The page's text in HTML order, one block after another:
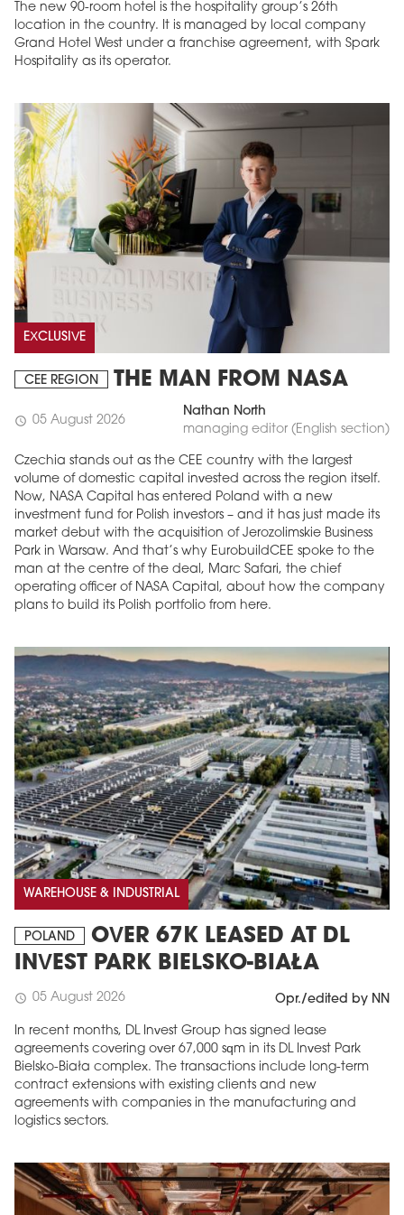
The new 90-room hotel is the hospitality group’s 26th
location in the country. It is managed by local company
Grand Hotel West under a franchise agreement, with Spark
Hospitality as its operator.
EXCLUSIVE
CEE REGION THE MAN FROM NASA
schedule 05 August 2026
Nathan North
managing editor (English section)
Czechia stands out as the CEE country with the largest
volume of domestic capital invested across the region itself.
Now, NASA Capital has entered Poland with a new
investment fund for Polish investors – and it has just made its
market debut with the acquisition of Jerozolimskie Business
Park in Warsaw. And that’s why EurobuildCEE spoke to the
man at the centre of the deal, Marc Safari, the chief
operating officer of NASA Capital, about how the company
plans to build its Polish portfolio from here.
WAREHOUSE & INDUSTRIAL
POLAND
OVER 67K LEASED AT DL
INVEST PARK BIELSKO-BIAŁA
schedule 05 August 2026 Opr./edited by NN
In recent months, DL Invest Group has signed lease
agreements covering over 67,000 sqm in its DL Invest Park
Bielsko-Biała complex. The transactions include long-term
contract extensions with existing clients and new
agreements with companies in the manufacturing and
logistics sectors.